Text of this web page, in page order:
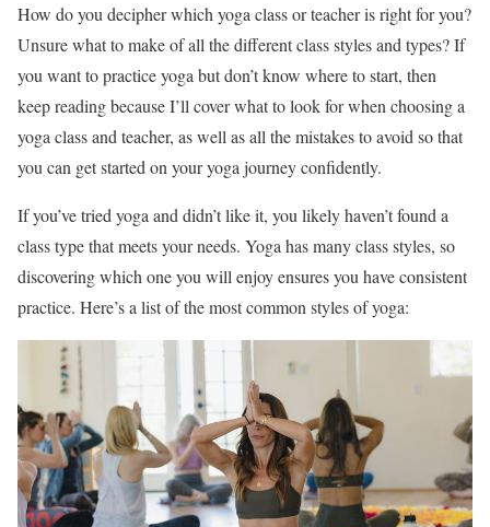
How do you decipher which yoga class or teacher is right for you?
Unsure what to make of all the different class styles and types? If
you want to practice yoga but don’t know where to start, then
keep reading because I’ll cover what to look for when choosing a
yoga class and teacher, as well as all the mistakes to avoid so that
you can get started on your yoga journey confidently.
If you’ve tried yoga and didn’t like it, you likely haven’t found a
class type that meets your needs. Yoga has many class styles, so
discovering which one you will enjoy ensures you have consistent
practice. Here’s a list of the most common styles of yoga: